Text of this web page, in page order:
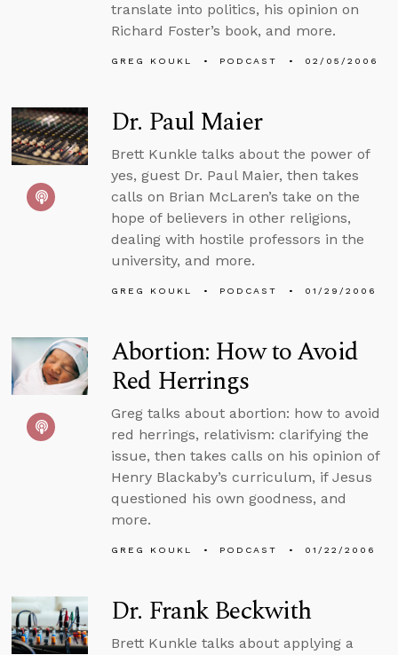
translate into politics, his opinion on
Richard Foster’s book, and more.
GREG KOUKL PODCAST 02/05/2006
Dr. Paul Maier
Brett Kunkle talks about the power of
yes, guest Dr. Paul Maier, then takes
calls on Brian McLaren’s take on the
hope of believers in other religions,
dealing with hostile professors in the
university, and more.
GREG KOUKL PODCAST 01/29/2006
Abortion: How to Avoid
Red Herrings
Greg talks about abortion: how to avoid
red herrings, relativism: clarifying the
issue, then takes calls on his opinion of
Henry Blackaby’s curriculum, if Jesus
questioned his own goodness, and
more.
GREG KOUKL PODCAST 01/22/2006
Dr. Frank Beckwith
Brett Kunkle talks about applying a